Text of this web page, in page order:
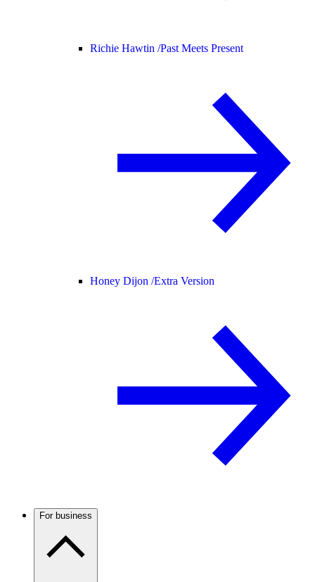
Richie Hawtin /Past Meets Present
Honey Dijon /Extra Version
For business